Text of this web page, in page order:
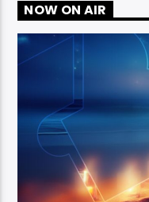
NOW ON AIR